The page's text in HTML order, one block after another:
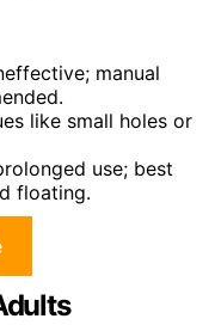
manual
like small holes or
use; best
floating.